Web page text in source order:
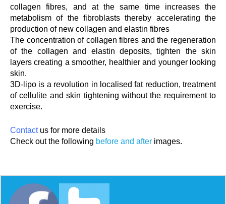
collagen fibres, and at the same time increases the
metabolism of the fibroblasts thereby accelerating the
production of new collagen and elastin fibres
The concentration of collagen fibres and the regeneration
of the collagen and elastin deposits, tighten the skin
layers creating a smoother, healthier and younger looking
skin.
3D-lipo is a revolution in localised fat reduction, treatment
of cellulite and skin tightening without the requirement to
exercise.
Contactus for more details
Check out the following before and after images.